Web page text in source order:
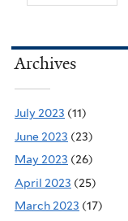
Archives
July 2023 (11)
June 2023 (23)
May 2023 (26)
April 2023 (25)
March 2023 (17)